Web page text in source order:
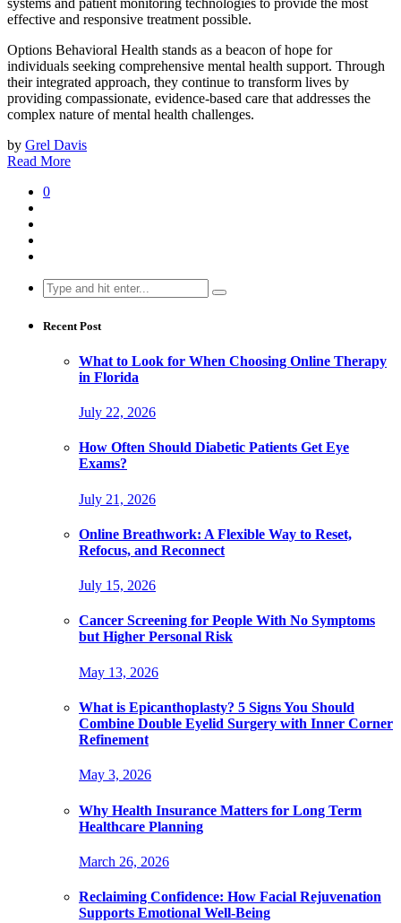
effective and responsive treatment possible.
Options Behavioral Health stands as a beacon of hope for
individuals seeking comprehensive mental health support. Through
their integrated approach, they continue to transform lives by
providing compassionate, evidence-based care that addresses the
complex nature of mental health challenges.
by Grel Davis
Read More
0
Search
for:
Recent Post
What to Look for When Choosing Online Therapy
in Florida
July 22, 2026
How Often Should Diabetic Patients Get Eye
Exams?
July 21, 2026
Online Breathwork: A Flexible Way to Reset,
Refocus, and Reconnect
July 15, 2026
Cancer Screening for People With No Symptoms
but Higher Personal Risk
May 13, 2026
What is Epicanthoplasty? 5 Signs You Should
Combine Double Eyelid Surgery with Inner Corner
Refinement
May 3, 2026
Why Health Insurance Matters for Long Term
Healthcare Planning
March 26, 2026
Reclaiming Confidence: How Facial Rejuvenation
Supports Emotional Well-Being